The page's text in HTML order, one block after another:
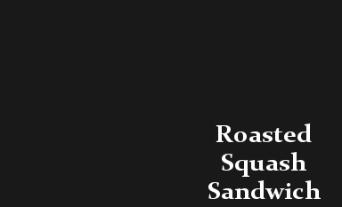
Roasted
Squash
Sandwich